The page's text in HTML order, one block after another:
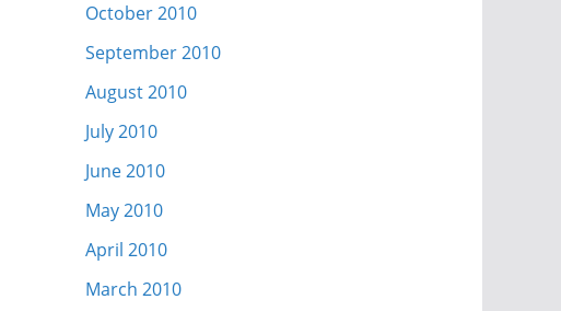
October 2010
September 2010
August 2010
July 2010
June 2010
May 2010
April 2010
March 2010